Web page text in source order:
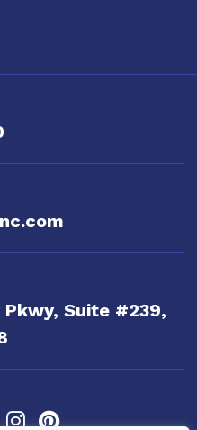
Pkwy, Suite #239,